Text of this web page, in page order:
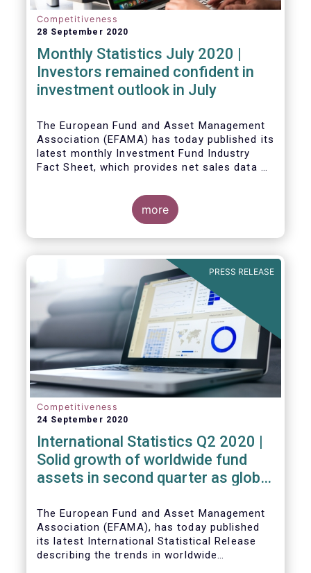
Competitiveness
28 September 2020
Monthly Statistics July 2020 |
Investors remained confident in
investment outlook in July
The European Fund and Asset Management
Association (EFAMA) has today published its
latest monthly Investment Fund Industry
Fact Sheet, which provides net sales data of
more
PRESS RELEASE
Competitiveness
24 September 2020
International Statistics Q2 2020 |
Solid growth of worldwide fund
assets in second quarter as global
recovery
The European Fund and Asset Management
Association (EFAMA), has today published
its latest International Statistical Release
describing the trends in worldwide